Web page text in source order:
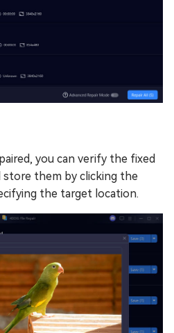
you can verify the fixed
store them by clicking the
the target location.